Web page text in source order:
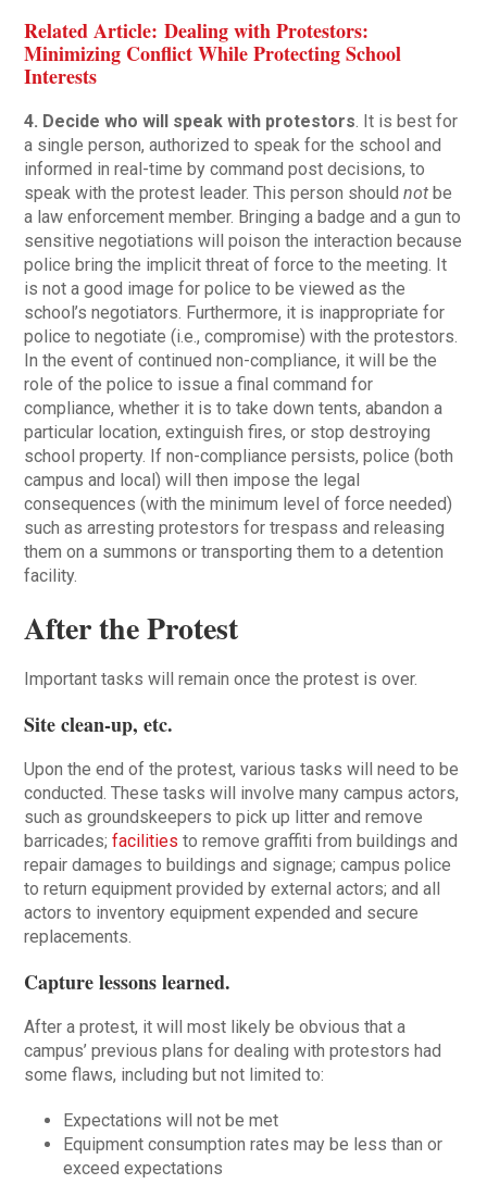
Related Article: Dealing with Protestors:
Minimizing Conflict While Protecting School
Interests
4. Decide who will speak with protestors. It is best for
a single person, authorized to speak for the school and
informed in real-time by command post decisions, to
speak with the protest leader. This person shouldnot be
a law enforcement member. Bringing a badge and a gun to
sensitive negotiations will poison the interaction because
police bring the implicit threat of force to the meeting. It
is not a good image for police to be viewed as the
school’s negotiators. Furthermore, it is inappropriate for
police to negotiate (i.e., compromise) with the protestors.
In the event of continued non-compliance, it will be the
role of the police to issue a final command for
compliance, whether it is to take down tents, abandon a
particular location, extinguish fires, or stop destroying
school property. If non-compliance persists, police (both
campus and local) will then impose the legal
consequences (with the minimum level of force needed)
such as arresting protestors for trespass and releasing
them on a summons or transporting them to a detention
facility.
After the Protest
Important tasks will remain once the protest is over.
Site clean-up, etc.
Upon the end of the protest, various tasks will need to be
conducted. These tasks will involve many campus actors,
such as groundskeepers to pick up litter and remove
barricades;facilities to remove graffiti from buildings and
repair damages to buildings and signage; campus police
to return equipment provided by external actors; and all
actors to inventory equipment expended and secure
replacements.
Capture lessons learned.
After a protest, it will most likely be obvious that a
campus’ previous plans for dealing with protestors had
some flaws, including but not limited to:
Expectations will not be met
Equipment consumption rates may be less than or
exceed expectations